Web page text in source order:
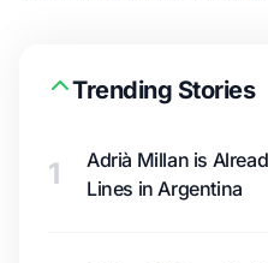
Trending Stories
1
Adrià Millan is
Lines in Argentina